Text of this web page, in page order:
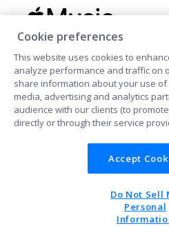
POWERED
Cookie preferences
This website uses cookies to
analyze performance and traffic on
share information about your use
media, advertising and analytics
audience with our clients (to
directly or through their service
Accept
Do Not Sell
Personal